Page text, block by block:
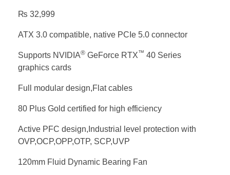
₨ 32,999
ATX 3.0 compatible, native PCIe 5.0 connector
Supports NVIDIA® GeForce RTX™ 40 Series
graphics cards
Full modular design,Flat cables
80 Plus Gold certified for high efficiency
Active PFC design,Industrial level protection with
OVP,OCP,OPP,OTP, SCP,UVP
120mm Fluid Dynamic Bearing Fan